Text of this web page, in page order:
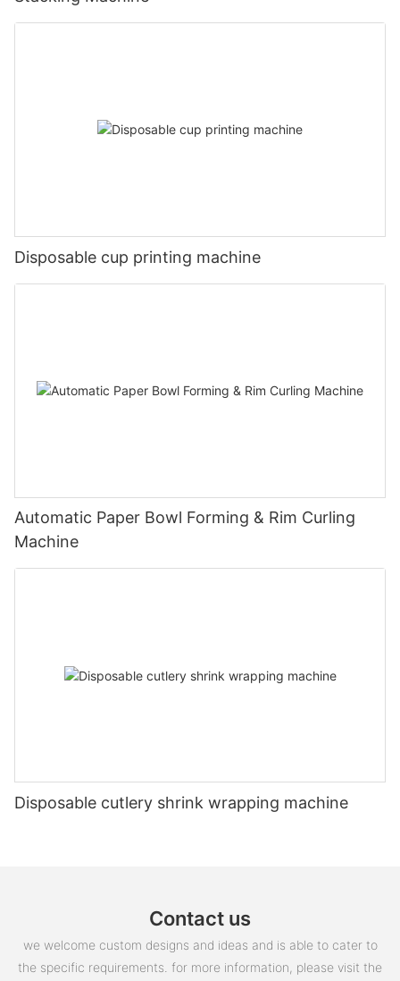
Disposable cup printing machine
Automatic Paper Bowl Forming & Rim Curling
Machine
Disposable cutlery shrink wrapping machine
Contact us
we welcome custom designs and ideas and is able to cater to
the specific requirements. for more information, please visit the